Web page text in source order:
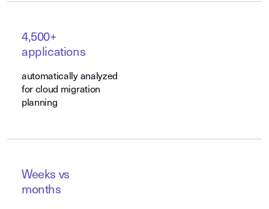
4,500+
applications
automatically analyzed
for cloud migration
planning
Weeks vs
months